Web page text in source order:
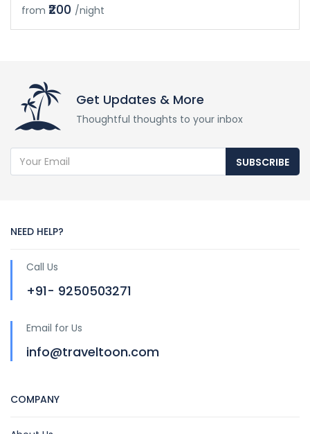
from ₹200 /night
Get Updates & More
Thoughtful thoughts to your inbox
SUBSCRIBE
NEED HELP?
Call Us
+91- 9250503271
Email for Us
info@traveltoon.com
COMPANY